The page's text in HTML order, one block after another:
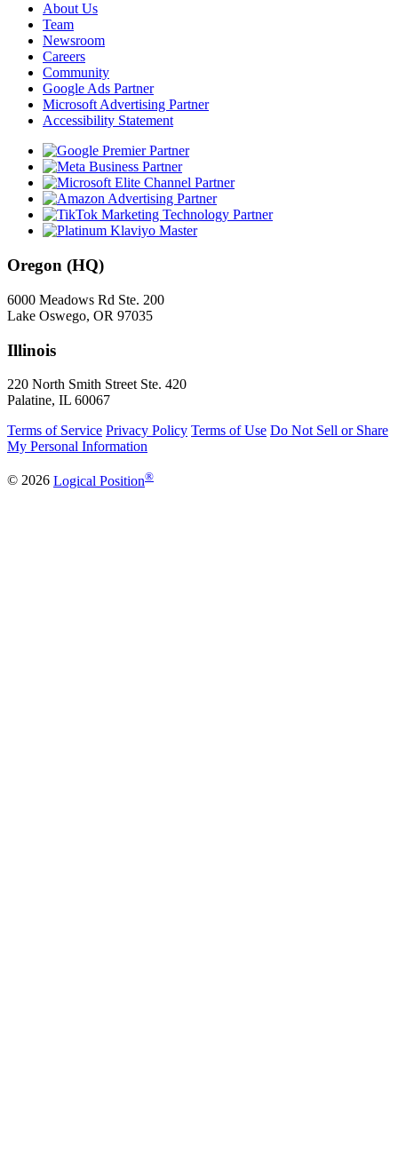
About Us
Team
Newsroom
Careers
Community
Google Ads Partner
Microsoft Advertising Partner
Accessibility Statement
Oregon (HQ)
6000 Meadows Rd Ste. 200
Lake Oswego, OR 97035
Illinois
220 North Smith Street Ste. 420
Palatine, IL 60067
Terms of Service Privacy Policy Terms of Use Do Not Sell or Share
My Personal Information
© 2026 Logical Position®